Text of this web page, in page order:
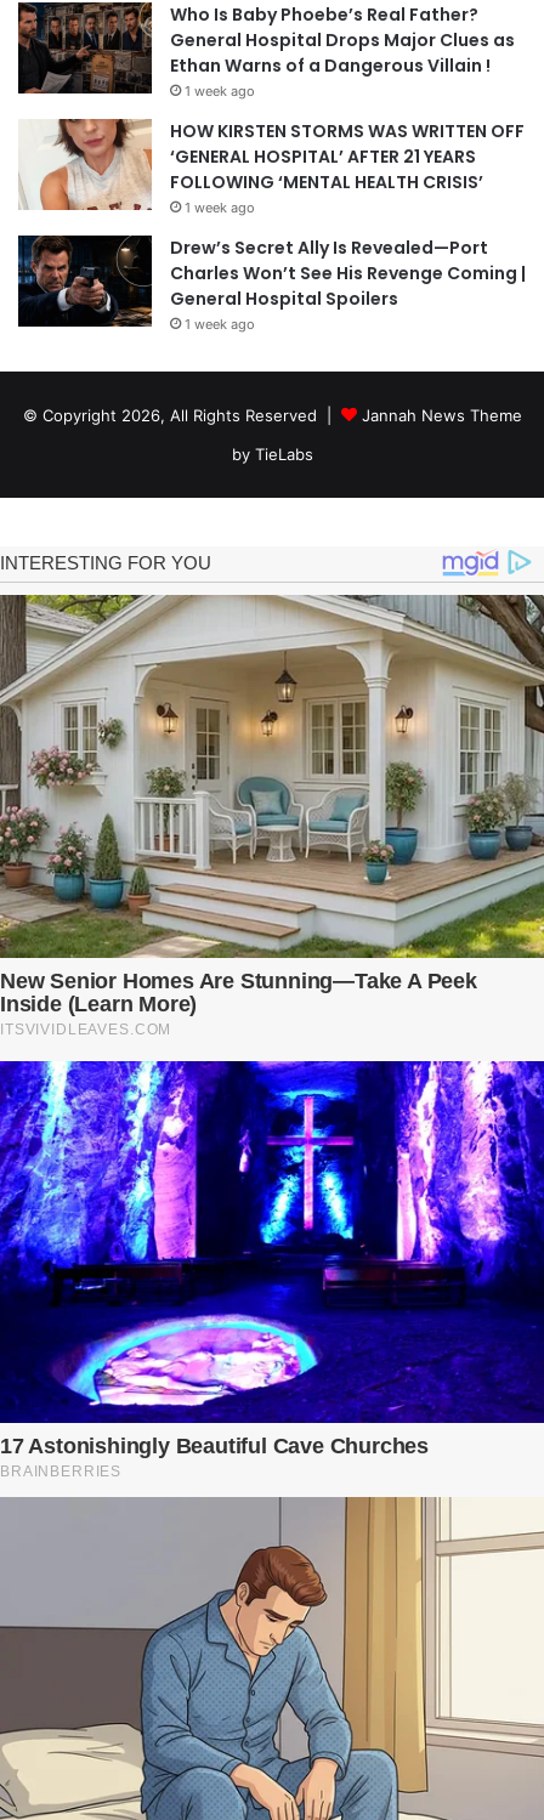
Who Is Baby Phoebe’s Real Father?
General Hospital Drops Major Clues as
Ethan Warns of a Dangerous Villain !
1 week ago
HOW KIRSTEN STORMS WAS WRITTEN OFF
‘GENERAL HOSPITAL’ AFTER 21 YEARS
FOLLOWING ‘MENTAL HEALTH CRISIS’
1 week ago
Drew’s Secret Ally Is Revealed—Port
Charles Won’t See His Revenge Coming |
General Hospital Spoilers
1 week ago
© Copyright 2026, All Rights Reserved |
Jannah News Theme
by TieLabs